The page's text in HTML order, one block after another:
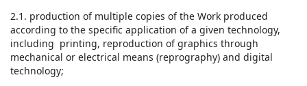
2.1. production of multiple copies of the Work produced
according to the specific application of a given technology,
including printing, reproduction of graphics through
mechanical or electrical means (reprography) and digital
technology;